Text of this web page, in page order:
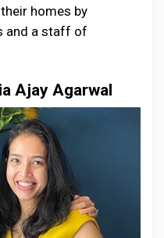
homes by
and a staff of
Ajay Agarwal